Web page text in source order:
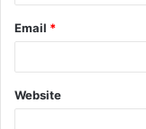
Email *
Website